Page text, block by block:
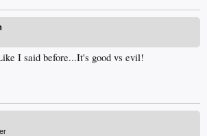
I said before...It's good vs evil!